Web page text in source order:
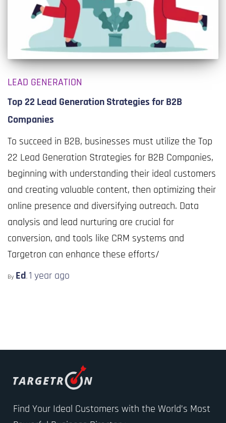
LEAD GENERATION
Top 22 Lead Generation Strategies for B2B
Companies
To succeed in B2B, businesses must utilize the Top
22 Lead Generation Strategies for B2B Companies,
beginning with understanding their ideal customers
and creating valuable content, then optimizing their
online presence and diversifying outreach. Data
analysis and lead nurturing are crucial for
conversion, and tools like CRM systems and
Targetron can enhance these efforts/
By Ed, 1 year ago
Find Your Ideal Customers with the World’s Most